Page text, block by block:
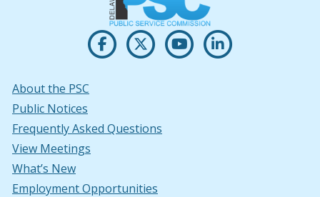
Opens PSC's on Facebook in a new
(Opens in a new window.)
Opens PSC's on X in new
(Opens in a new window.)
Opens PSC's on
(Opens in a new
About the PSC
Public Notices
Frequently Asked Questions
View Meetings
What’s New
Employment Opportunities